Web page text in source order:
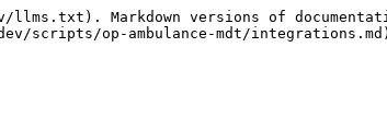
Markdown versions of
scripts/op-ambulance-mdt/